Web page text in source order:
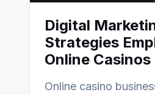
Digital
Strategies
Online Casinos
Online casino